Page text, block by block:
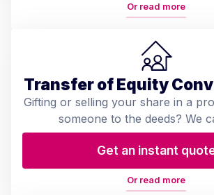
Or read more
Transfer of Equity
Gifting or selling your share in a
someone to the deeds? We
Get an instant
Or read more